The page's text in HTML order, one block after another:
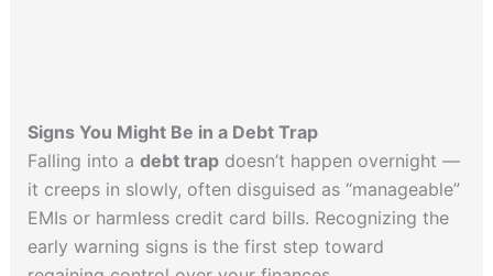
Signs You Might Be in a Debt Trap
Falling into a debt trapdoesn’t happen overnight —
it creeps in slowly, often disguised as “manageable”
EMIs or harmless credit card bills. Recognizing the
early warning signs is the first step toward